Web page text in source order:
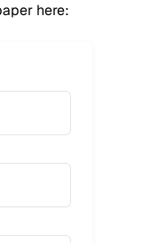
here: